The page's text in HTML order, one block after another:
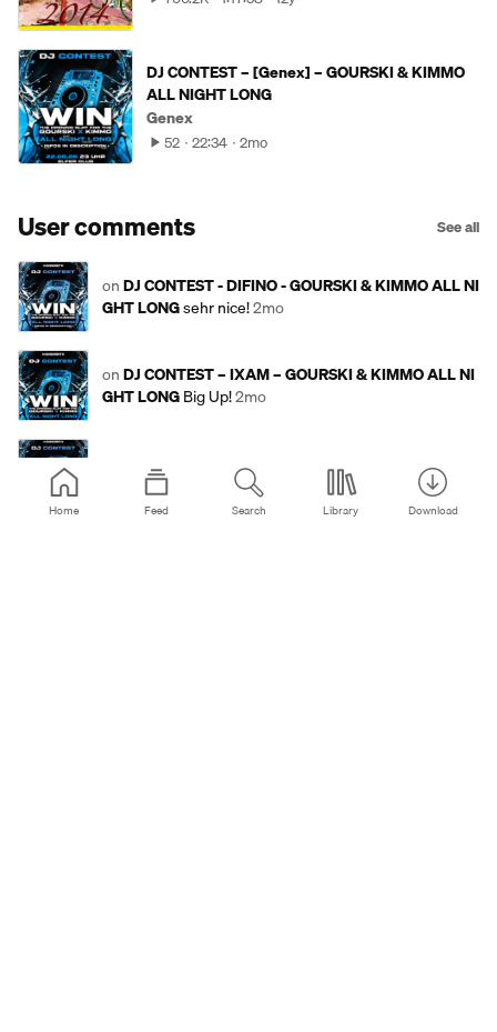
DJ CONTEST – [Genex] – GOURSKI & KIMMO
ALL NIGHT LONG
Genex
52 22:34 2mo
User comments See all
onDJ CONTEST - DIFINO - GOURSKI & KIMMO ALL NI
GHT LONGsehr nice!2mo
onDJ CONTEST – IXAM – GOURSKI & KIMMO ALL NI
GHT LONGBig Up!2mo
DJ CONTEST - SoundClaus - GOURSKI & KIMMO A
LL NIGHT LONG
Rolling!
Home Feed Search Library Download